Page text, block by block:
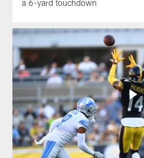
a 6-yard touchdown